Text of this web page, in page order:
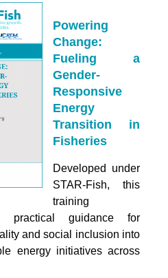
Powering
Change:
Fueling a
Gender-
Responsive
Energy
Transition in
Fisheries
Developed under
STAR-Fish, this
training
practical guidance for
and social inclusion into
energy initiatives across